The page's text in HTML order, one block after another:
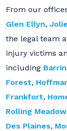
From our
Glen Ellyn,
the legal team
injury victims
including
Forest,
Frankfort,
Rolling
Des Plaines,